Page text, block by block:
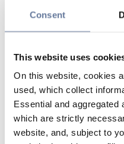
Consent
This website uses
On this website, cookies
used, which collect
Essential and aggregated
which are strictly
website, and, subject to